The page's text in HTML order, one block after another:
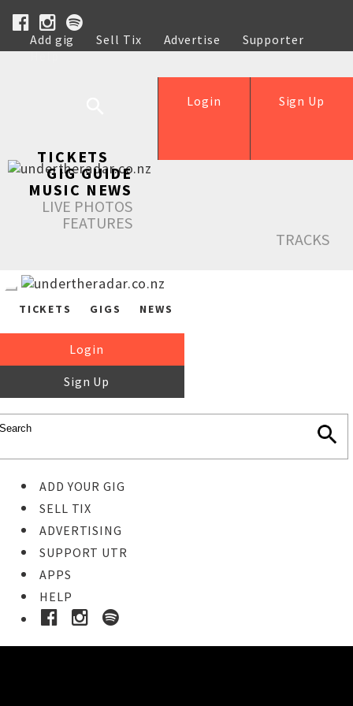
Add gig Sell Tix Advertise
Supporter
Help
Sign Up
Login
TICKETS
GIG GUIDE
MUSIC NEWS
LIVE PHOTOS
FEATURES
TRACKS
TICKETS GIGS NEWS
Login
Sign Up
ADD YOUR GIG
SELL TIX
ADVERTISING
SUPPORT UTR
APPS
HELP